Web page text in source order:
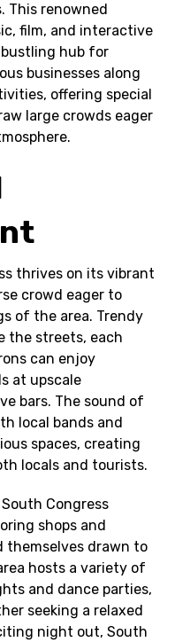
This renowned
film, and interactive
hub for
businesses along
offering special
large crowds eager
thrives on its vibrant
crowd eager to
of the area. Trendy
the streets, each
can enjoy
at upscale
bars. The sound of
local bands and
spaces, creating
locals and tourists.
Congress
shops and
drawn to
hosts a variety of
and dance parties,
seeking a relaxed
night out, South